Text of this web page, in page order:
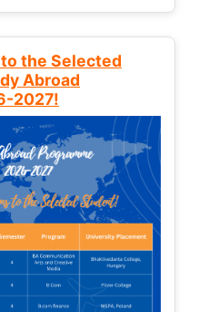
the Selected
Abroad
2027!